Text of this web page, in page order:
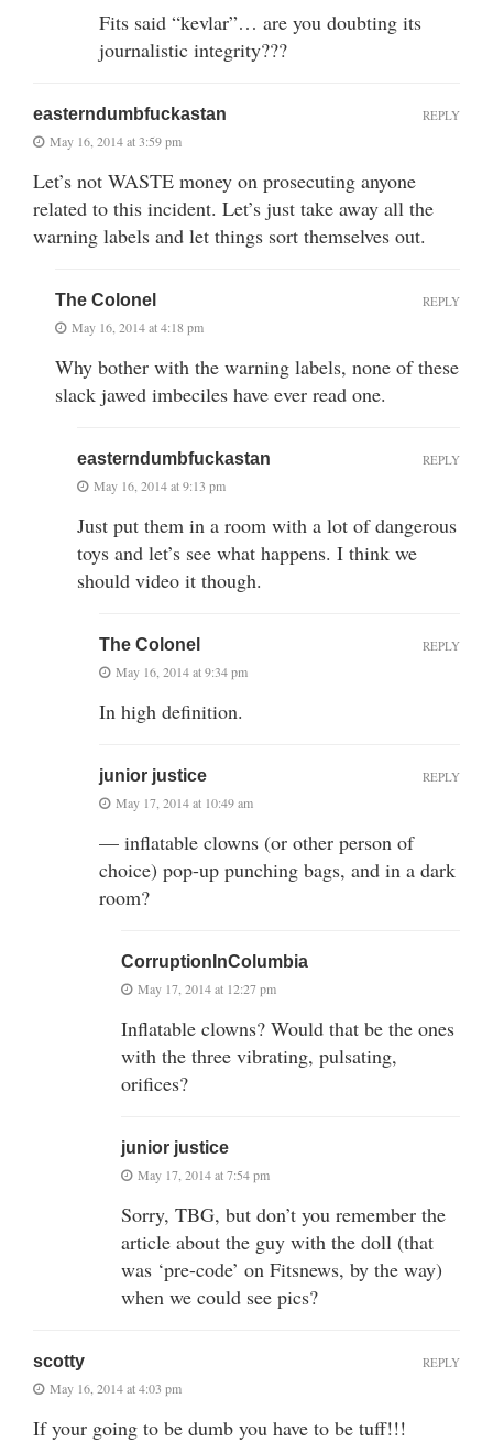
Fits said “kevlar”… are you doubting its
journalistic integrity???
easterndumbfuckastan
May 16, 2014 at 3:59 pm
Let’s not WASTE money on prosecuting anyone
related to this incident. Let’s just take away all the
warning labels and let things sort themselves out.
REPLY
The Colonel
May 16, 2014 at 4:18 pm
Why bother with the warning labels, none of these
slack jawed imbeciles have ever read one.
REPLY
easterndumbfuckastan
May 16, 2014 at 9:13 pm
Just put them in a room with a lot of dangerous
toys and let’s see what happens. I think we
should video it though.
REPLY
The Colonel
May 16, 2014 at 9:34 pm
In high definition.
REPLY
junior justice
May 17, 2014 at 10:49 am
— inflatable clowns (or other person of
choice) pop-up punching bags, and in a dark
room?
REPLY
CorruptionInColumbia
May 17, 2014 at 12:27 pm
Inflatable clowns? Would that be the ones
with the three vibrating, pulsating,
orifices?
junior justice
May 17, 2014 at 7:54 pm
Sorry, TBG, but don’t you remember the
article about the guy with the doll (that
was ‘pre-code’ on Fitsnews, by the way)
when we could see pics?
scotty
May 16, 2014 at 4:03 pm
If your going to be dumb you have to be tuff!!!
REPLY